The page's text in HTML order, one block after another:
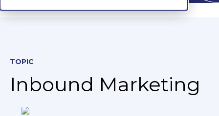
TOPIC
Inbound Marketing